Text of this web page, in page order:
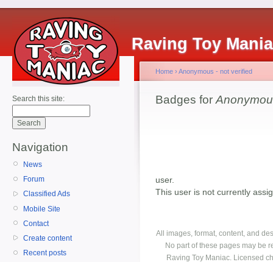
Raving Toy
Search this site:
Navigation
News
Forum
Classified Ads
Mobile Site
Contact
Create content
Recent posts
Home › Anonymous - not verified
Badges for
user.
This user is not currently
All images, format, content, and
No part of these pages may be
Raving Toy Maniac. Licensed